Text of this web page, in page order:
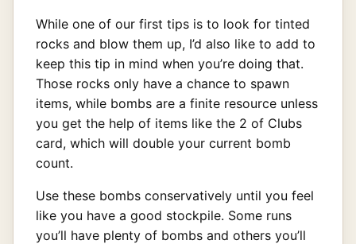
While one of our first tips is to look for tinted
rocks and blow them up, I’d also like to add to
keep this tip in mind when you’re doing that.
Those rocks only have a chance to spawn
items, while bombs are a finite resource unless
you get the help of items like the 2 of Clubs
card, which will double your current bomb
count.
Use these bombs conservatively until you feel
like you have a good stockpile. Some runs
you’ll have plenty of bombs and others you’ll